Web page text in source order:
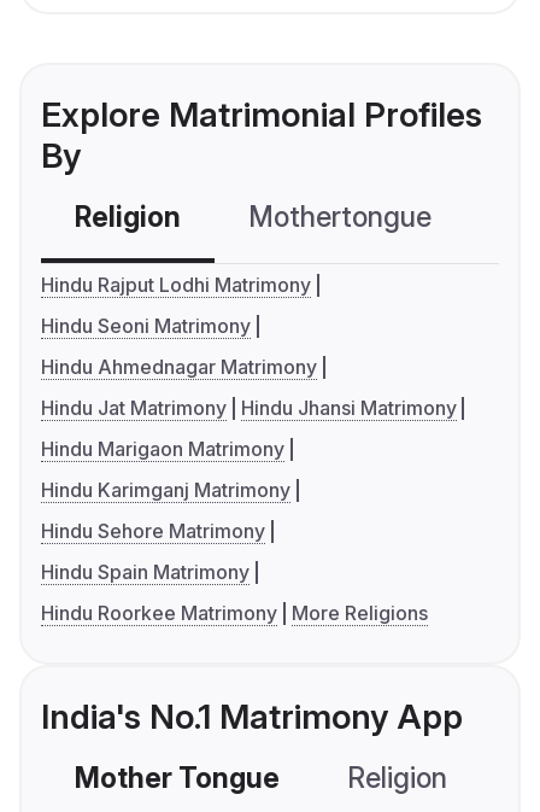
Explore Matrimonial Profiles
By
Religion Mothertongue
Hindu Rajput Lodhi Matrimony
Hindu Seoni Matrimony
Hindu Ahmednagar Matrimony
Hindu Jat Matrimony
Hindu Jhansi Matrimony
Hindu Marigaon Matrimony
Hindu Karimganj Matrimony
Hindu Sehore Matrimony
Hindu Spain Matrimony
Hindu Roorkee Matrimony
More Religions
India's No.1 Matrimony App
Mother Tongue Religion